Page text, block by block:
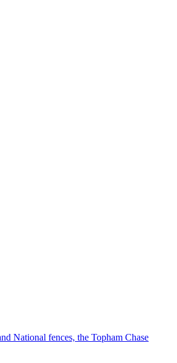
National fences, the Topham Chase